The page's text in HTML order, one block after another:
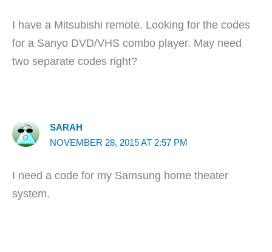
I have a Mitsubishi remote. Looking for the codes
for a Sanyo DVD/VHS combo player. May need
two separate codes right?
SARAH
NOVEMBER 28, 2015 AT 2:57 PM
I need a code for my Samsung home theater
system.